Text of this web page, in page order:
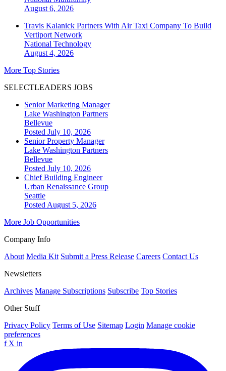
August 6, 2026
Travis Kalanick Partners With Air Taxi Company To Build
Vertiport Network
National Technology
August 4, 2026
More Top Stories
SELECTLEADERS JOBS
Senior Marketing Manager
Lake Washington Partners
Bellevue
Posted July 10, 2026
Senior Property Manager
Lake Washington Partners
Bellevue
Posted July 10, 2026
Chief Building Engineer
Urban Renaissance Group
Seattle
Posted August 5, 2026
More Job Opportunities
Company Info
About Media Kit Submit a Press Release Careers Contact Us
Newsletters
Archives Manage Subscriptions Subscribe Top Stories
Other Stuff
Privacy Policy Terms of Use Sitemap Login Manage cookie
preferences
f X in